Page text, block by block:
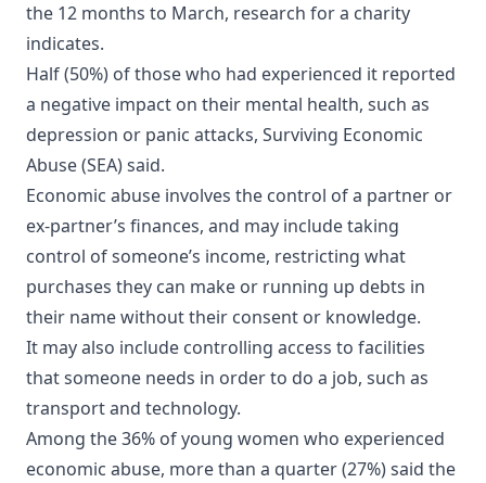
the 12 months to March, research for a charity
indicates.
Half (50%) of those who had experienced it reported
a negative impact on their mental health, such as
depression or panic attacks, Surviving Economic
Abuse (SEA) said.
Economic abuse involves the control of a partner or
ex-partner’s finances, and may include taking
control of someone’s income, restricting what
purchases they can make or running up debts in
their name without their consent or knowledge.
It may also include controlling access to facilities
that someone needs in order to do a job, such as
transport and technology.
Among the 36% of young women who experienced
economic abuse, more than a quarter (27%) said the